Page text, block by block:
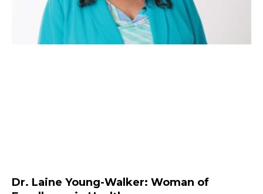
Dr. Laine Young-Walker: Woman of